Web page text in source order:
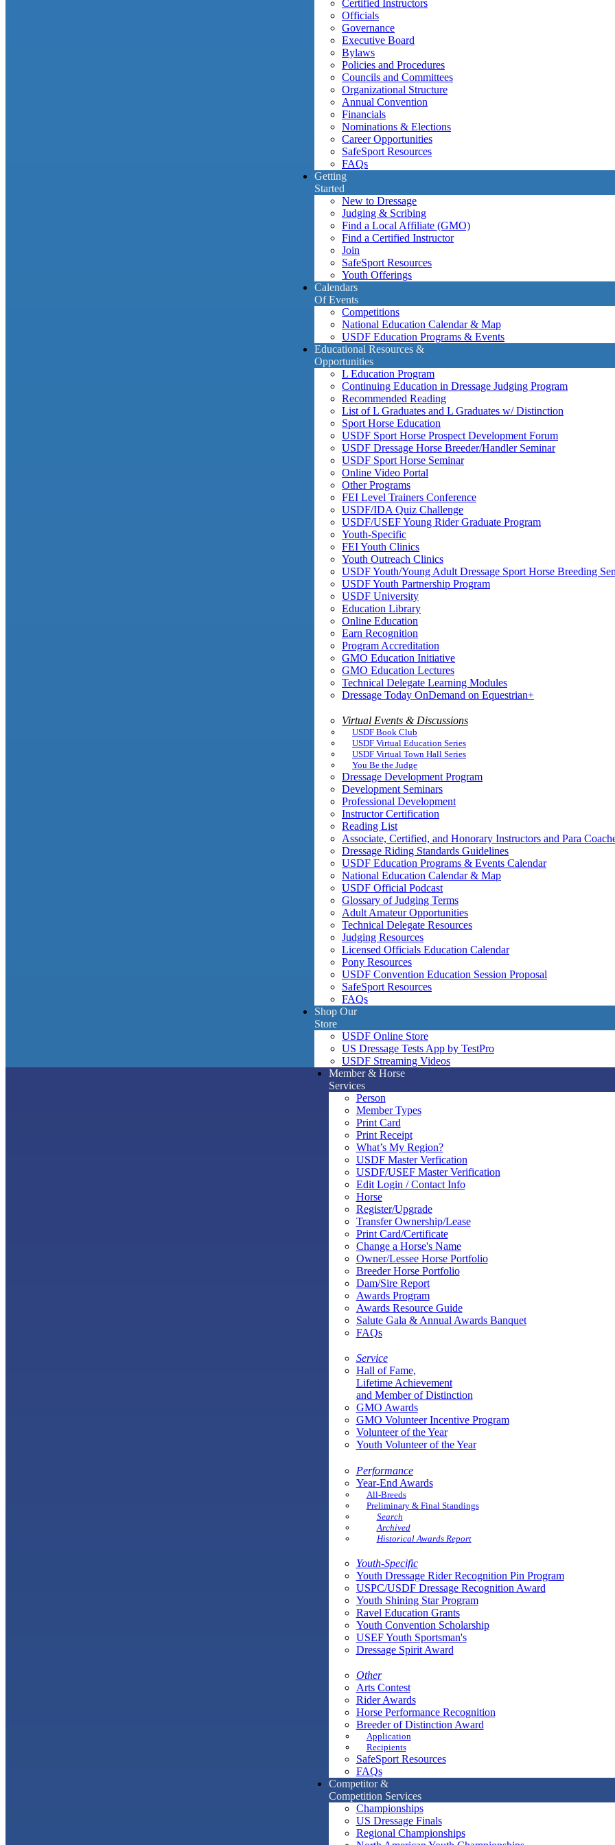
Certified Instructors
Officials
Governance
Executive Board
Bylaws
Policies and Procedures
Councils and Committees
Organizational Structure
Annual Convention
Financials
Nominations & Elections
Career Opportunities
SafeSport Resources
FAQs
Getting
Started
New to Dressage
Judging & Scribing
Find a Local Affiliate (GMO)
Find a Certified Instructor
Join
SafeSport Resources
Youth Offerings
Calendars
Of Events
Competitions
National Education Calendar & Map
USDF Education Programs & Events
Educational Resources &
Opportunities
L Education Program
Continuing Education in Dressage Judging Program
Recommended Reading
List of L Graduates and L Graduates w/ Distinction
Sport Horse Education
USDF Sport Horse Prospect Development Forum
USDF Dressage Horse Breeder/Handler Seminar
USDF Sport Horse Seminar
Online Video Portal
Other Programs
FEI Level Trainers Conference
USDF/IDA Quiz Challenge
USDF/USEF Young Rider Graduate Program
Youth-Specific
FEI Youth Clinics
Youth Outreach Clinics
USDF Youth/Young Adult Dressage Sport Horse Breeding
USDF Youth Partnership Program
USDF University
Education Library
Online Education
Earn Recognition
Program Accreditation
GMO Education Initiative
GMO Education Lectures
Technical Delegate Learning Modules
Dressage Today OnDemand on Equestrian+
Virtual Events & Discussions
USDF Book Club
USDF Virtual Education Series
USDF Virtual Town Hall Series
You Be the Judge
Dressage Development Program
Development Seminars
Professional Development
Instructor Certification
Reading List
Associate, Certified, and Honorary Instructors and Para
Dressage Riding Standards Guidelines
USDF Education Programs & Events Calendar
National Education Calendar & Map
USDF Official Podcast
Glossary of Judging Terms
Adult Amateur Opportunities
Technical Delegate Resources
Judging Resources
Licensed Officials Education Calendar
Pony Resources
USDF Convention Education Session Proposal
SafeSport Resources
FAQs
Shop Our
Store
USDF Online Store
US Dressage Tests App by TestPro
USDF Streaming Videos
Member & Horse
Services
Person
Member Types
Print Card
Print Receipt
What’s My Region?
USDF Master Verfication
USDF/USEF Master Verification
Edit Login / Contact Info
Horse
Register/Upgrade
Transfer Ownership/Lease
Print Card/Certificate
Change a Horse's Name
Owner/Lessee Horse Portfolio
Breeder Horse Portfolio
Dam/Sire Report
Awards Program
Awards Resource Guide
Salute Gala & Annual Awards Banquet
FAQs
Service
Hall of Fame,
Lifetime Achievement
and Member of Distinction
GMO Awards
GMO Volunteer Incentive Program
Volunteer of the Year
Youth Volunteer of the Year
Performance
Year-End Awards
All-Breeds
Preliminary & Final Standings
Search
Archived
Historical Awards Report
Youth-Specific
Youth Dressage Rider Recognition Pin Program
USPC/USDF Dressage Recognition Award
Youth Shining Star Program
Ravel Education Grants
Youth Convention Scholarship
USEF Youth Sportsman's
Dressage Spirit Award
Other
Arts Contest
Rider Awards
Horse Performance Recognition
Breeder of Distinction Award
Application
Recipients
SafeSport Resources
FAQs
Competitor &
Competition Services
Championships
US Dressage Finals
Regional Championships